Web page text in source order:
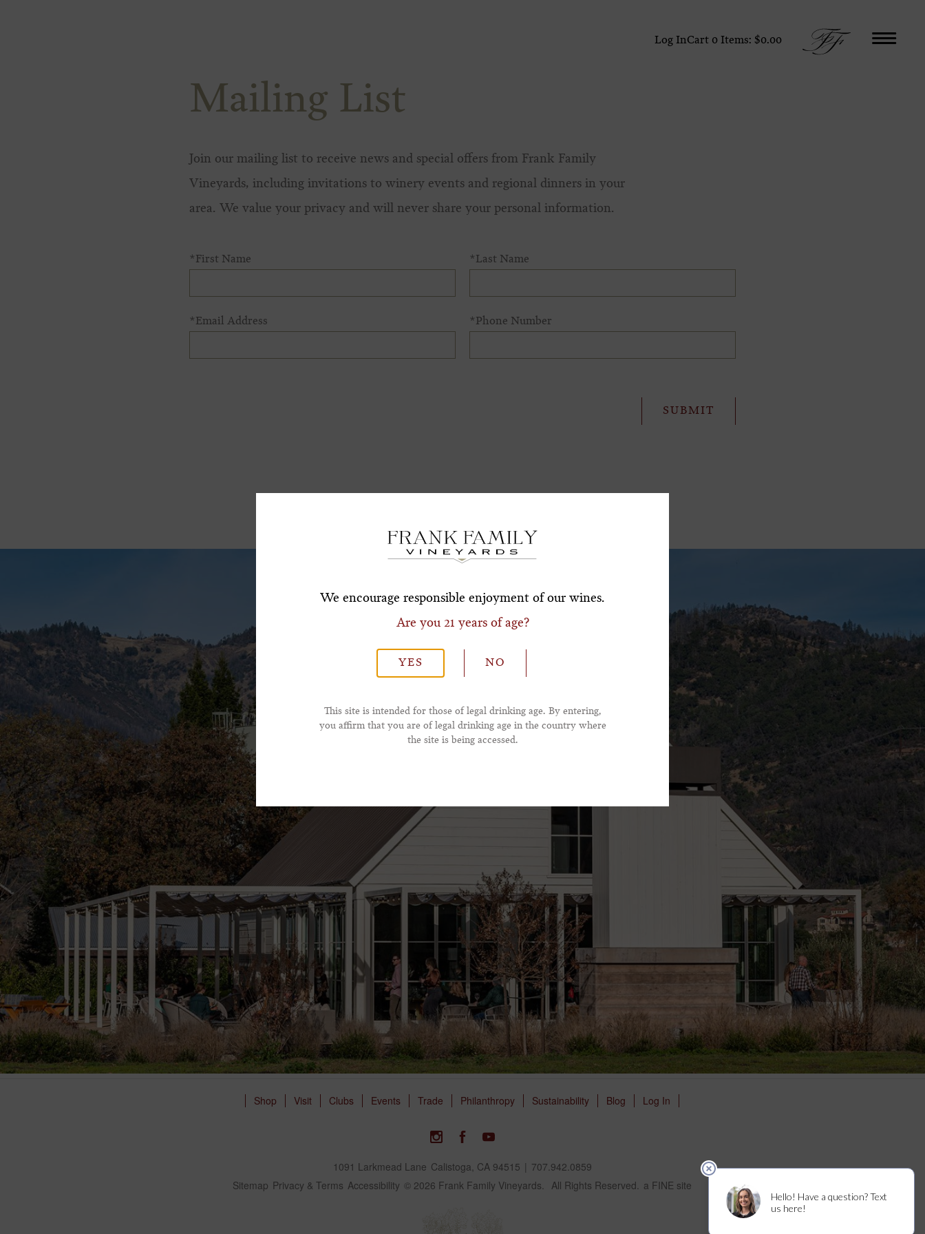
Log InCart 0 Items: $0.00
Mailing List
Join our mailing list to receive news and special offers from Frank Family
Vineyards, including invitations to winery events and regional dinners in your
area. We value your privacy and will never share your personal information.
*First Name *Last Name
*Email Address *Phone Number
Shop Visit Clubs Events Trade Philanthropy Sustainability Blog Log In
1091 Larkmead Lane Calistoga, CA 94515 | 707.942.0859
Sitemap Privacy & Terms Accessibility © 2026 Frank Family Vineyards. All Rights Reserved. a FINE site
We encourage responsible enjoyment of our wines.
Are you 21 years of age?
YES NO
This site is intended for those of legal drinking age. By entering,
you affirm that you are of legal drinking age in the country where
the site is being accessed.
Subscribe for a Special Offer!
*First Name
*Email Address
*Phone Number